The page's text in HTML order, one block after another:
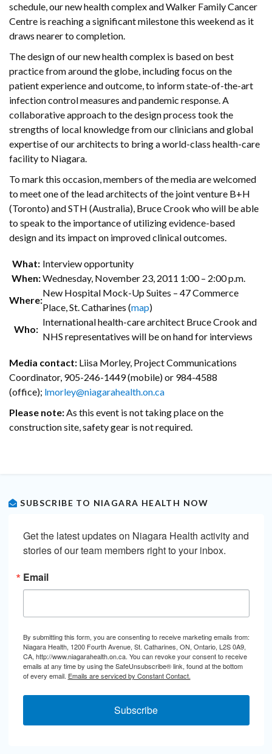
schedule, our new health complex and Walker Family Cancer
Centre is reaching a significant milestone this weekend as it
draws nearer to completion.
The design of our new health complex is based on best
practice from around the globe, including focus on the
patient experience and outcome, to inform state-of-the-art
infection control measures and pandemic response. A
collaborative approach to the design process took the
strengths of local knowledge from our clinicians and global
expertise of our architects to bring a world-class health-care
facility to Niagara.
To mark this occasion, members of the media are welcomed
to meet one of the lead architects of the joint venture B+H
(Toronto) and STH (Australia), Bruce Crook who will be able
to speak to the importance of utilizing evidence-based
design and its impact on improved clinical outcomes.
What: Interview opportunity
When:Wednesday, November 23, 2011 1:00 – 2:00 p.m.
Where:
New Hospital Mock-Up Suites – 47 Commerce
Place, St. Catharines (map)
Who:
International health-care architect Bruce Crook and
NHS representatives will be on hand for interviews
Media contact: Liisa Morley, Project Communications
Coordinator, 905-246-1449 (mobile) or 984-4588
(office); lmorley@niagarahealth.on.ca
Please note:As this event is not taking place on the
construction site, safety gear is not required.
SUBSCRIBE TO NIAGARA HEALTH NOW
Get the latest updates on Niagara Health activity and
stories of our team members right to your inbox.
Email
By submitting this form, you are consenting to receive marketing emails from:
Niagara Health, 1200 Fourth Avenue, St. Catharines, ON, Ontario, L2S 0A9,
CA, http://www.niagarahealth.on.ca. You can revoke your consent to receive
emails at any time by using the SafeUnsubscribe® link, found at the bottom
of every email. Emails are serviced by Constant Contact.
Subscribe